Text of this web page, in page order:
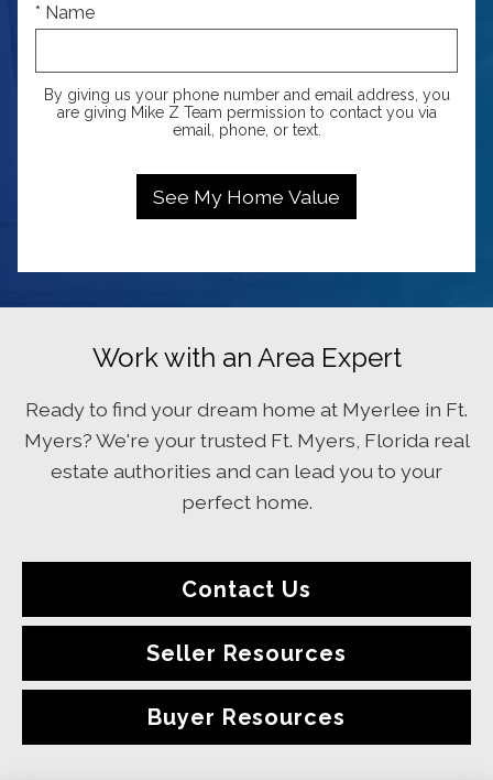
* Name
By giving us your phone number and email address, you
are giving Mike Z Team permission to contact you via
email, phone, or text.
Work with an Area Expert
Ready to find your dream home at Myerlee in Ft.
Myers? We're your trusted Ft. Myers, Florida real
estate authorities and can lead you to your
perfect home.
Contact Us
Seller Resources
Buyer Resources